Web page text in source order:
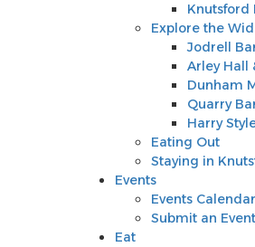
Arley Hall & Gardens
Dunham Massey
Quarry Bank
Harry Styles Town
Staying in Knutsford
Events Calendar
Submit an Event
Knutsford
Explore the
Jodrell
Arley Hall
Dunham
Quarry
Harry
Eating Out
Staying in
Events
Events Calendar
Submit an Event
Eat